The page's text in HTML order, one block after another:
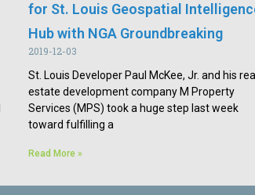
for St. Louis Geospatial
Hub with NGA Groundbreaking
2019-12-03
St. Louis Developer Paul McKee, Jr. and his real
estate development company M Property
Services (MPS) took a huge step last week
toward fulfilling a
Read More »